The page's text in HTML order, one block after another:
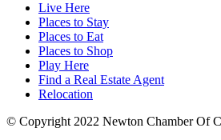
Live Here
Places to Stay
Places to Eat
Places to Shop
Play Here
Find a Real Estate Agent
Relocation
© Copyright 2022 Newton Chamber Of